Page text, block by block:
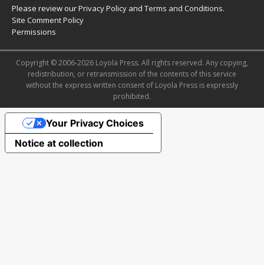
Please review ourPrivacy Policy and Terms and Conditions.
Site Comment Policy
Permissions
Copyright © 2006-2026 Loyola Press. All rights reserved. Any copying,
redistribution, or retransmission of the contents of this service
without the express written consent of Loyola Press is expressly
prohibited.
Notice at collection
Your Privacy Choices